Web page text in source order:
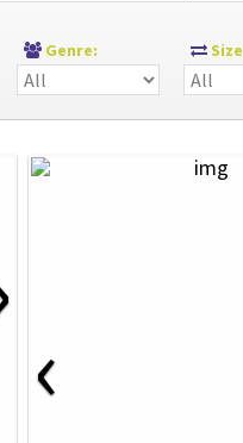
Genre:
‹